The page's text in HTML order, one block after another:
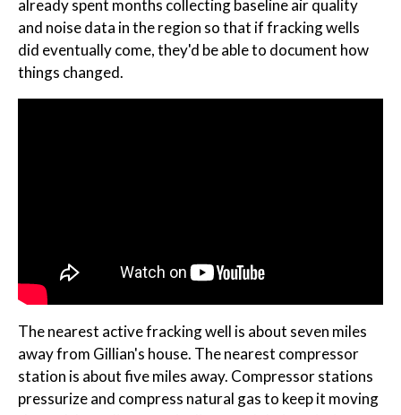
already spent months collecting baseline air quality
and noise data in the region so that if fracking wells
did eventually come, they'd be able to document how
things changed.
The nearest active fracking well is about seven miles
away from Gillian's house. The nearest compressor
station is about five miles away. Compressor stations
pressurize and compress natural gas to keep it moving